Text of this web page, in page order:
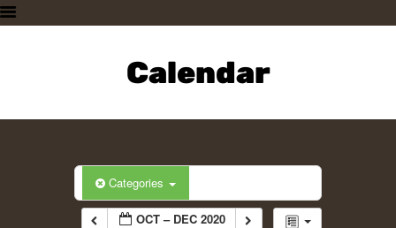
Calendar
PLAN A VISIT
SUPPORTING THE ZOO
CONTACT US
Categories
OCT – DEC 2020